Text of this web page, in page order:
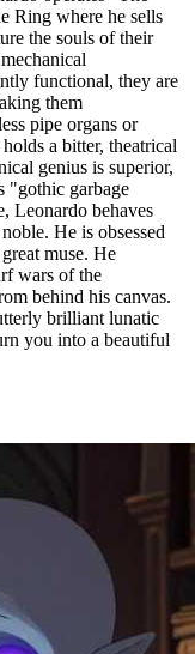
Ring where he sells
the souls of their
functional, they are
them
pipe organs or
a bitter, theatrical
genius is superior,
"gothic garbage
Leonardo behaves
He is obsessed
muse. He
wars of the
behind his canvas.
brilliant lunatic
you into a beautiful